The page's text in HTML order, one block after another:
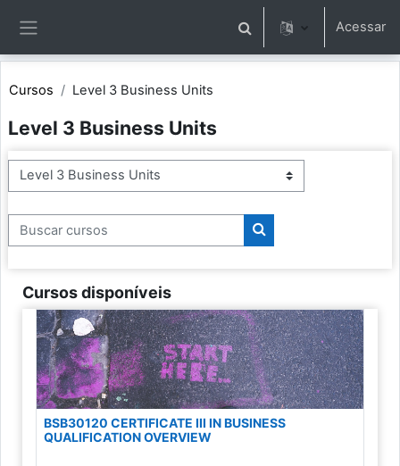
Alternar entrada deAcessar
Cursos Level 3 Business Units
Level 3 Business Units
Categorias de Cursos
Buscar cursos
Buscar cursos
Cursos disponíveis
BSB30120 CERTIFICATE III IN BUSINESS
QUALIFICATION OVERVIEW